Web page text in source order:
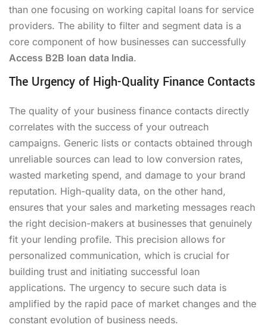
than one focusing on working capital loans for service
providers. The ability to filter and segment data is a
core component of how businesses can successfully
Access B2B loan data India.
The Urgency of High-Quality Finance Contacts
The quality of your business finance contacts directly
correlates with the success of your outreach
campaigns. Generic lists or contacts obtained through
unreliable sources can lead to low conversion rates,
wasted marketing spend, and damage to your brand
reputation. High-quality data, on the other hand,
ensures that your sales and marketing messages reach
the right decision-makers at businesses that genuinely
fit your lending profile. This precision allows for
personalized communication, which is crucial for
building trust and initiating successful loan
applications. The urgency to secure such data is
amplified by the rapid pace of market changes and the
constant evolution of business needs.